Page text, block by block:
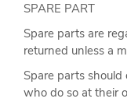
SPARE PART
Spare parts are
returned unless a
Spare parts
who do so at their